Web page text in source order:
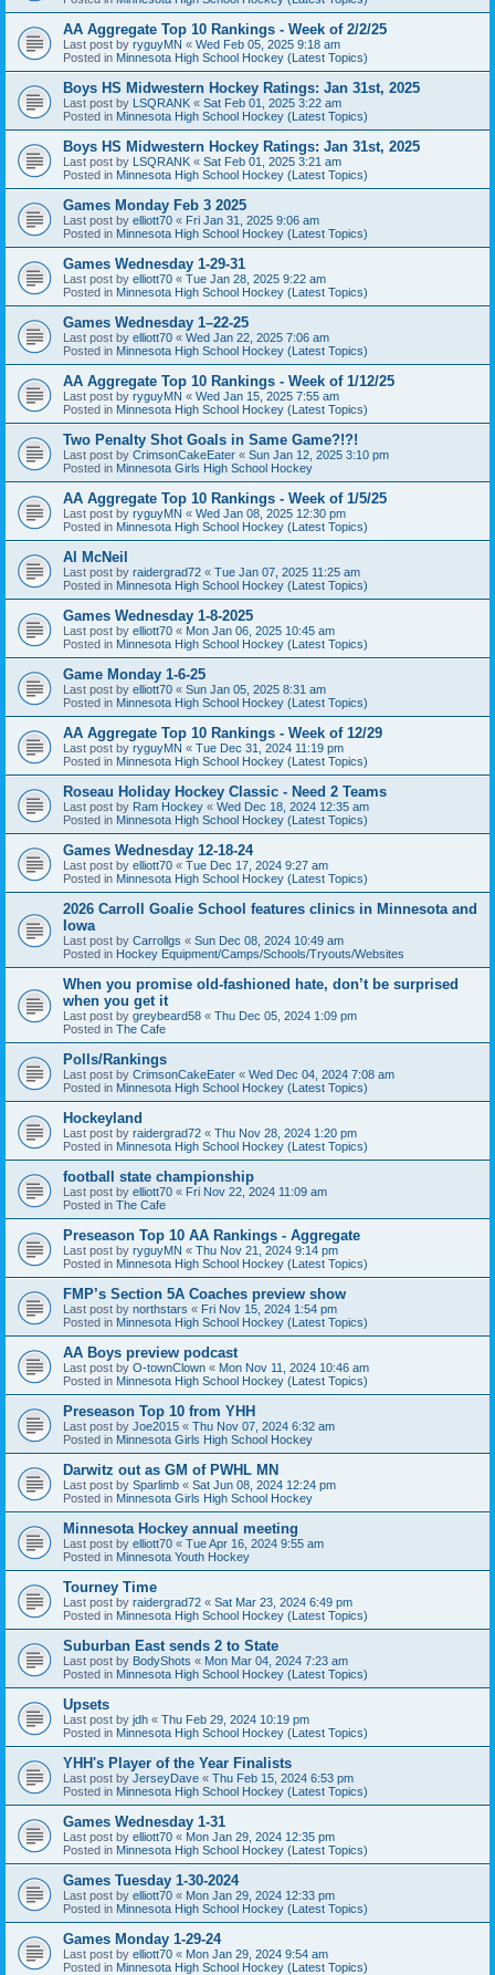
AA Aggregate Top 10 Rankings - Week of 2/2/25
Last post by ryguyMN « Wed Feb 05, 2025 9:18 am
Posted in Minnesota High School Hockey (Latest Topics)
Boys HS Midwestern Hockey Ratings: Jan 31st, 2025
Last post by LSQRANK « Sat Feb 01, 2025 3:22 am
Posted in Minnesota High School Hockey (Latest Topics)
Boys HS Midwestern Hockey Ratings: Jan 31st, 2025
Last post by LSQRANK « Sat Feb 01, 2025 3:21 am
Posted in Minnesota High School Hockey (Latest Topics)
Games Monday Feb 3 2025
Last post by elliott70 « Fri Jan 31, 2025 9:06 am
Posted in Minnesota High School Hockey (Latest Topics)
Games Wednesday 1-29-31
Last post by elliott70 « Tue Jan 28, 2025 9:22 am
Posted in Minnesota High School Hockey (Latest Topics)
Games Wednesday 1–22-25
Last post by elliott70 « Wed Jan 22, 2025 7:06 am
Posted in Minnesota High School Hockey (Latest Topics)
AA Aggregate Top 10 Rankings - Week of 1/12/25
Last post by ryguyMN « Wed Jan 15, 2025 7:55 am
Posted in Minnesota High School Hockey (Latest Topics)
Two Penalty Shot Goals in Same Game?!?!
Last post by CrimsonCakeEater « Sun Jan 12, 2025 3:10 pm
Posted in Minnesota Girls High School Hockey
AA Aggregate Top 10 Rankings - Week of 1/5/25
Last post by ryguyMN « Wed Jan 08, 2025 12:30 pm
Posted in Minnesota High School Hockey (Latest Topics)
Al McNeil
Last post by raidergrad72 « Tue Jan 07, 2025 11:25 am
Posted in Minnesota High School Hockey (Latest Topics)
Games Wednesday 1-8-2025
Last post by elliott70 « Mon Jan 06, 2025 10:45 am
Posted in Minnesota High School Hockey (Latest Topics)
Game Monday 1-6-25
Last post by elliott70 « Sun Jan 05, 2025 8:31 am
Posted in Minnesota High School Hockey (Latest Topics)
AA Aggregate Top 10 Rankings - Week of 12/29
Last post by ryguyMN « Tue Dec 31, 2024 11:19 pm
Posted in Minnesota High School Hockey (Latest Topics)
Roseau Holiday Hockey Classic - Need 2 Teams
Last post by Ram Hockey « Wed Dec 18, 2024 12:35 am
Posted in Minnesota High School Hockey (Latest Topics)
Games Wednesday 12-18-24
Last post by elliott70 « Tue Dec 17, 2024 9:27 am
Posted in Minnesota High School Hockey (Latest Topics)
2026 Carroll Goalie School features clinics in Minnesota and
Iowa
Last post by Carrollgs « Sun Dec 08, 2024 10:49 am
Posted in Hockey Equipment/Camps/Schools/Tryouts/Websites
When you promise old-fashioned hate, don’t be surprised
when you get it
Last post by greybeard58 « Thu Dec 05, 2024 1:09 pm
Posted in The Cafe
Polls/Rankings
Last post by CrimsonCakeEater « Wed Dec 04, 2024 7:08 am
Posted in Minnesota High School Hockey (Latest Topics)
Hockeyland
Last post by raidergrad72 « Thu Nov 28, 2024 1:20 pm
Posted in Minnesota High School Hockey (Latest Topics)
football state championship
Last post by elliott70 « Fri Nov 22, 2024 11:09 am
Posted in The Cafe
Preseason Top 10 AA Rankings - Aggregate
Last post by ryguyMN « Thu Nov 21, 2024 9:14 pm
Posted in Minnesota High School Hockey (Latest Topics)
FMP’s Section 5A Coaches preview show
Last post by northstars « Fri Nov 15, 2024 1:54 pm
Posted in Minnesota High School Hockey (Latest Topics)
AA Boys preview podcast
Last post by O-townClown « Mon Nov 11, 2024 10:46 am
Posted in Minnesota High School Hockey (Latest Topics)
Preseason Top 10 from YHH
Last post by Joe2015 « Thu Nov 07, 2024 6:32 am
Posted in Minnesota Girls High School Hockey
Darwitz out as GM of PWHL MN
Last post by Sparlimb « Sat Jun 08, 2024 12:24 pm
Posted in Minnesota Girls High School Hockey
Minnesota Hockey annual meeting
Last post by elliott70 « Tue Apr 16, 2024 9:55 am
Posted in Minnesota Youth Hockey
Tourney Time
Last post by raidergrad72 « Sat Mar 23, 2024 6:49 pm
Posted in Minnesota High School Hockey (Latest Topics)
Suburban East sends 2 to State
Last post by BodyShots « Mon Mar 04, 2024 7:23 am
Posted in Minnesota High School Hockey (Latest Topics)
Upsets
Last post by jdh « Thu Feb 29, 2024 10:19 pm
Posted in Minnesota High School Hockey (Latest Topics)
YHH's Player of the Year Finalists
Last post by JerseyDave « Thu Feb 15, 2024 6:53 pm
Posted in Minnesota High School Hockey (Latest Topics)
Games Wednesday 1-31
Last post by elliott70 « Mon Jan 29, 2024 12:35 pm
Posted in Minnesota High School Hockey (Latest Topics)
Games Tuesday 1-30-2024
Last post by elliott70 « Mon Jan 29, 2024 12:33 pm
Posted in Minnesota High School Hockey (Latest Topics)
Games Monday 1-29-24
Last post by elliott70 « Mon Jan 29, 2024 9:54 am
Posted in Minnesota High School Hockey (Latest Topics)